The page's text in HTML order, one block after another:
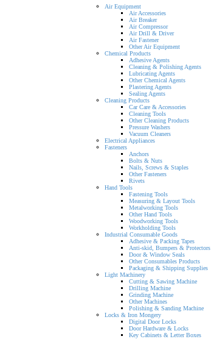
Air Equipment
Air Accessories
Air Breaker
Air Compressor
Air Drill & Driver
Air Fastener
Other Air Equipment
Chemical Products
Adhesive Agents
Cleaning & Polishing Agents
Lubricating Agents
Other Chemical Agents
Plastering Agents
Sealing Agents
Cleaning Products
Car Care & Accessories
Cleaning Tools
Other Cleaning Products
Pressure Washers
Vacuum Cleaners
Electrical Appliances
Fasteners
Anchors
Bolts & Nuts
Nails, Screws & Staples
Other Fasteners
Rivets
Hand Tools
Fastening Tools
Measuring & Layout Tools
Metalworking Tools
Other Hand Tools
Woodworking Tools
Workholding Tools
Industrial Consumable Goods
Adhesive & Packing Tapes
Anti-skid, Bumpers & Protectors
Door & Window Seals
Other Consumables Products
Packaging & Shipping Supplies
Light Machinery
Cutting & Sawing Machine
Drilling Machine
Grinding Machine
Other Machines
Polishing & Sanding Machine
Locks & Iron Mongery
Digital Door Locks
Door Hardware & Locks
Key Cabinets & Letter Boxes